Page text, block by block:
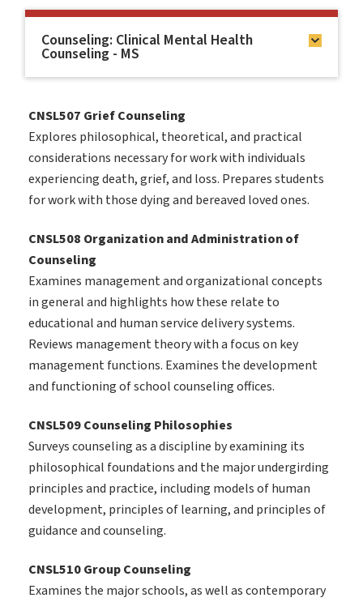
Counseling: Clinical Mental Health
Counseling - MS
CNSL507 Grief Counseling
Explores philosophical, theoretical, and practical
considerations necessary for work with individuals
experiencing death, grief, and loss. Prepares students
for work with those dying and bereaved loved ones.
CNSL508 Organization and Administration of
Counseling
Examines management and organizational concepts
in general and highlights how these relate to
educational and human service delivery systems.
Reviews management theory with a focus on key
management functions. Examines the development
and functioning of school counseling offices.
CNSL509 Counseling Philosophies
Surveys counseling as a discipline by examining its
philosophical foundations and the major undergirding
principles and practice, including models of human
development, principles of learning, and principles of
guidance and counseling.
CNSL510 Group Counseling
Examines the major schools, as well as contemporary